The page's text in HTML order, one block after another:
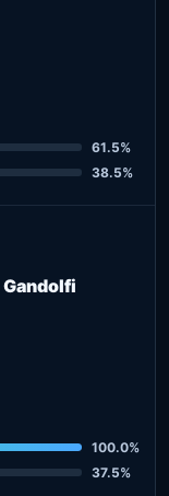
61.5%
38.5%
100.0%
37.5%